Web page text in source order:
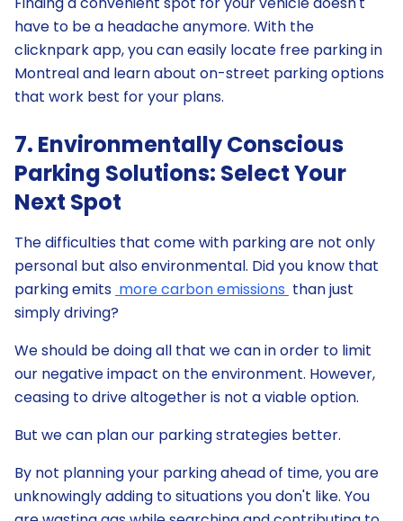
have to be a headache anymore. With the
clicknpark app, you can easily locate free parking in
Montreal and learn about on-street parking options
that work best for your plans.
7. Environmentally Conscious
Parking Solutions: Select Your
Next Spot
The difficulties that come with parking are not only
personal but also environmental. Did you know that
parking emits more carbon emissions than just
simply driving?
We should be doing all that we can in order to limit
our negative impact on the environment. However,
ceasing to drive altogether is not a viable option.
But we can plan our parking strategies better.
By not planning your parking ahead of time, you are
unknowingly adding to situations you don't like. You